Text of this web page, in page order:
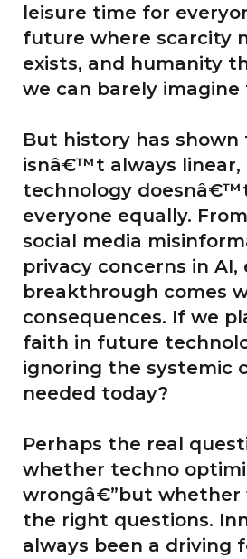
leisure time for
future where scarcity
exists, and humanity
we can barely imagine
But history has
isnâ€™t always linear,
technology
everyone equally.
social media
privacy concerns in AI,
breakthrough comes
consequences. If we
faith in future
ignoring the systemic
needed today?
Perhaps the real
whether techno
wrongâ€”but whether
the right questions.
always been a driving